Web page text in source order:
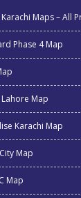
Maps – All
Phase 4 Map
Map
Karachi Map
Map
Map